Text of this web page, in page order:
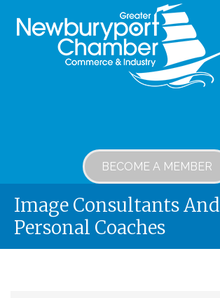
BECOME A MEMBER
Image Consultants And
Personal Coaches